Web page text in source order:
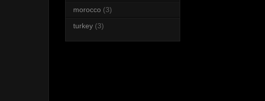
morocco (3)
turkey (3)